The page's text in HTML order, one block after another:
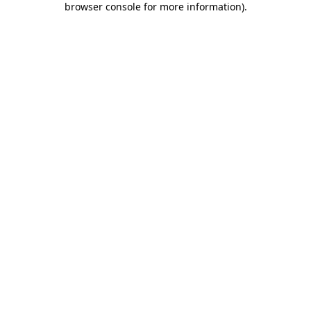
browser console for more information).